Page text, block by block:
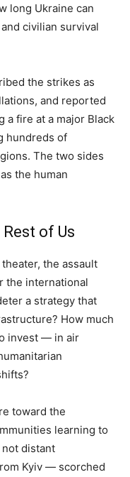
long Ukraine can
civilian survival
the strikes as
and reported
fire at a major Black
hundreds of
The two sides
the human
of Us
the assault
the international
a strategy that
How much
invest — in air
toward the
learning to
distant
Kyiv — scorched